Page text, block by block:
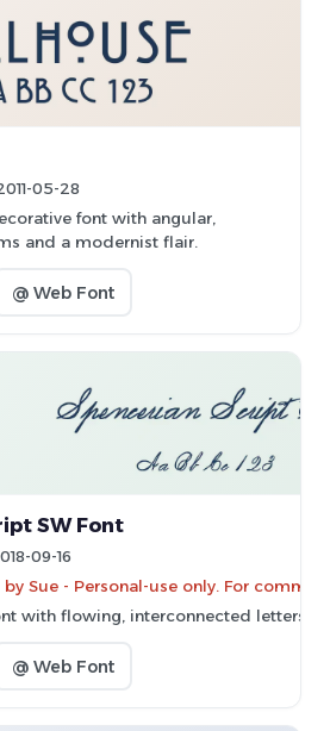
05-28
font with angular,
and a modernist flair.
@ Web Font
SW Font
09-16
by Sue - Personal-use only. For
with flowing, interconnected letters
@ Web Font